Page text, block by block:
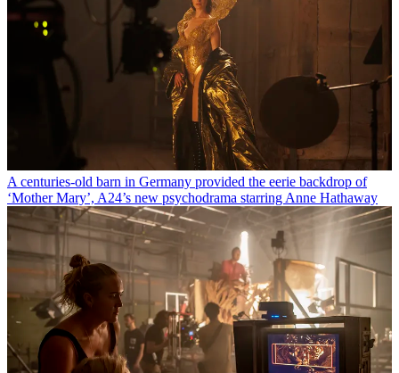
A centuries-old barn in Germany provided the eerie backdrop of
‘Mother Mary’, A24’s new psychodrama starring Anne Hathaway